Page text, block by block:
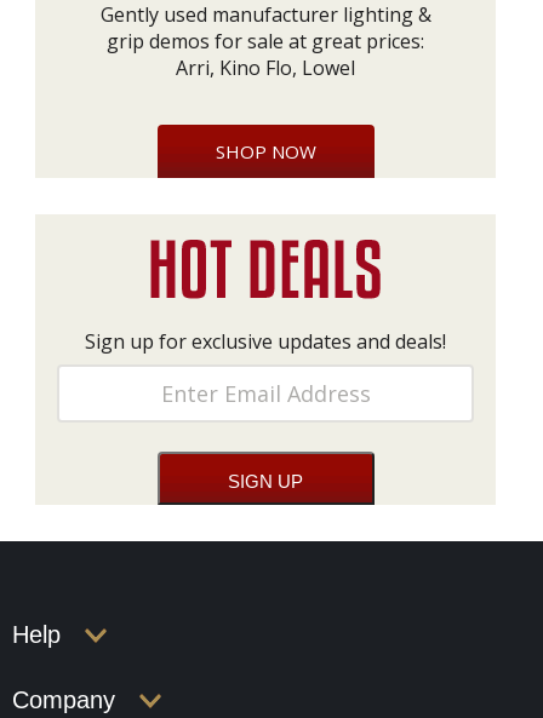
Gently used manufacturer lighting &
grip demos for sale at great prices:
Arri, Kino Flo, Lowel
SHOP NOW
Sign up for exclusive updates and deals!
Help
Company